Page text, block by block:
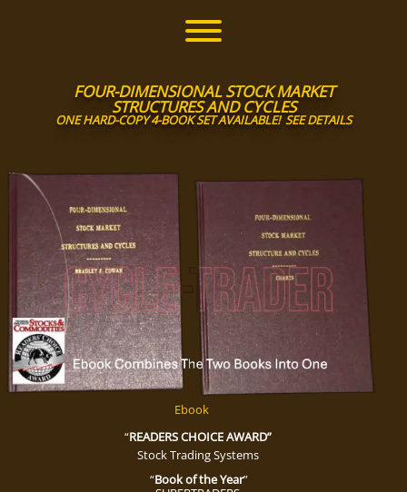
Toggle menu visibility.
FOUR-DIMENSIONAL STOCK MARKET
STRUCTURES AND CYCLES
ONE HARD-COPY 4-BOOK SET AVAILABLE!SEE DETAILS
Ebook
“READERS CHOICE AWARD”
Stock Trading Systems
“Book of the Year”